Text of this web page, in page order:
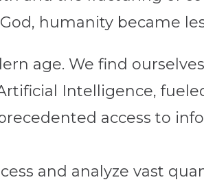
humanity became
age. We find
Intelligence,
access to
and analyze vast